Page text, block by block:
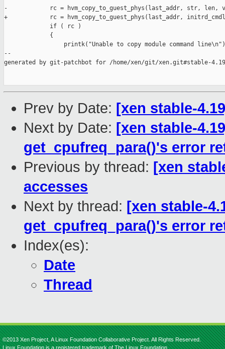
-            rc = hvm_copy_to_guest_phys(last_addr, str, len,
+            rc = hvm_copy_to_guest_phys(last_addr,
             if ( rc )
             {
printk("Unable to copy module command
--
generated by git-patchbot for /home/xen/git/xen.git#stable-4.19
Prev by Date: [xen stable-
Next by Date: [xen stable-
get_cpufreq_para()'s error
Previous by thread: [xen
accesses
Next by thread: [xen stable-
get_cpufreq_para()'s error
Index(es):
Date
Thread
©2013 Xen Project, A Linux Foundation Collaborative Project. All Rights Reserved.
Linux Foundation is a registered trademark of The Linux Foundation.